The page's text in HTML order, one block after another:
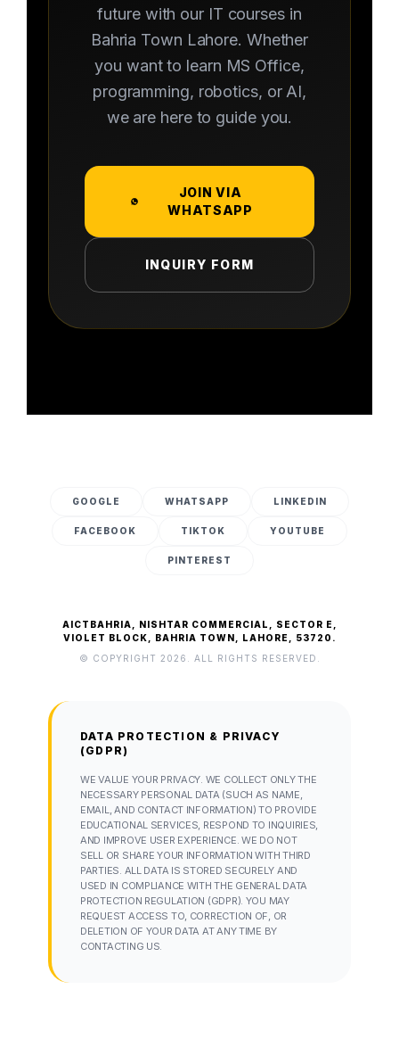
future with our IT courses in
Bahria Town Lahore. Whether
you want to learn MS Office,
programming, robotics, or AI,
we are here to guide you.
JOIN VIA
WHATSAPP
INQUIRY FORM
GOOGLE WHATSAPP LINKEDIN
FACEBOOK TIKTOK YOUTUBE
PINTEREST
AICTBAHRIA, NISHTAR COMMERCIAL, SECTOR E,
VIOLET BLOCK, BAHRIA TOWN, LAHORE, 53720.
© COPYRIGHT 2026. ALL RIGHTS RESERVED.
DATA PROTECTION & PRIVACY
(GDPR)
WE VALUE YOUR PRIVACY. WE COLLECT ONLY THE
NECESSARY PERSONAL DATA (SUCH AS NAME,
EMAIL, AND CONTACT INFORMATION) TO PROVIDE
EDUCATIONAL SERVICES, RESPOND TO INQUIRIES,
AND IMPROVE USER EXPERIENCE. WE DO NOT
SELL OR SHARE YOUR INFORMATION WITH THIRD
PARTIES. ALL DATA IS STORED SECURELY AND
USED IN COMPLIANCE WITH THE GENERAL DATA
PROTECTION REGULATION (GDPR). YOU MAY
REQUEST ACCESS TO, CORRECTION OF, OR
DELETION OF YOUR DATA AT ANY TIME BY
CONTACTING US.